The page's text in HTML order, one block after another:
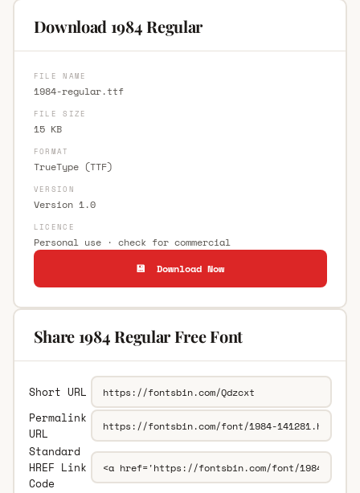
Download 1984 Regular
FILE NAME
1984-regular.ttf
FILE SIZE
15 KB
FORMAT
TrueType (TTF)
VERSION
Version 1.0
LICENCE
Personal use · check for commercial
💾 Download Now
Share 1984 Regular Free Font
Short URL
Permalink
URL
Standard
HREF Link
Code